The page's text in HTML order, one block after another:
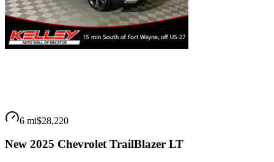
6 mi$28,220
New 2025 Chevrolet TrailBlazer LT